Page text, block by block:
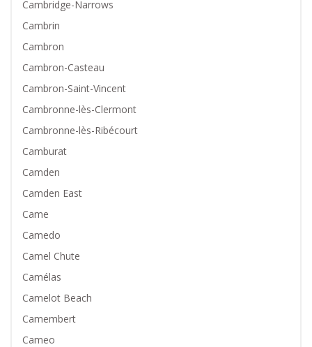
Cambridge-Narrows
Cambrin
Cambron
Cambron-Casteau
Cambron-Saint-Vincent
Cambronne-lès-Clermont
Cambronne-lès-Ribécourt
Camburat
Camden
Camden East
Came
Camedo
Camel Chute
Camélas
Camelot Beach
Camembert
Cameo